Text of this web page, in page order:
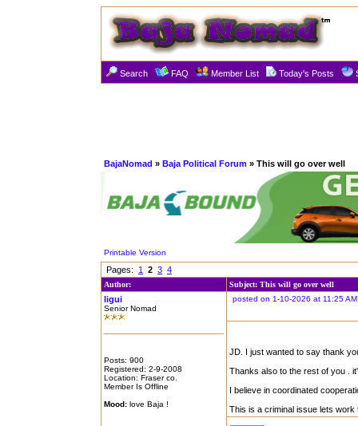
Search FAQ Member List Today's Posts
BajaNomad » Baja Political Forum » This will go over well
Printable Version
Pages: 1 2 3 4
Author: Subject: This will go over well
ligui
Senior Nomad
Posts: 900
Registered: 2-9-2008
Location: Fraser co.
Member Is Offline
Mood: love Baja !
posted on 1-10-2026 at 11:25 AM
JD. I just wanted to say thank
Thanks also to the rest of you .
I believe in coordinated
This is a criminal issue lets